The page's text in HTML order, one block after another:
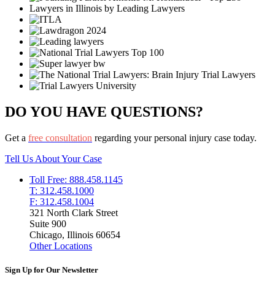
DO YOU HAVE QUESTIONS?
Get a free consultation regarding your personal injury case today.
Tell Us About Your Case
Toll Free: 888.458.1145
T: 312.458.1000
F: 312.458.1004
321 North Clark Street
Suite 900
Chicago, Illinois 60654
Other Locations
Sign Up for Our Newsletter